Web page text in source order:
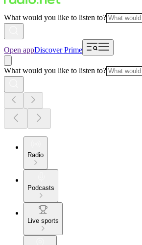
What would you like to listen to?
Open appDiscover Prime
What would you like to listen to?
Radio
Podcasts
Live sports